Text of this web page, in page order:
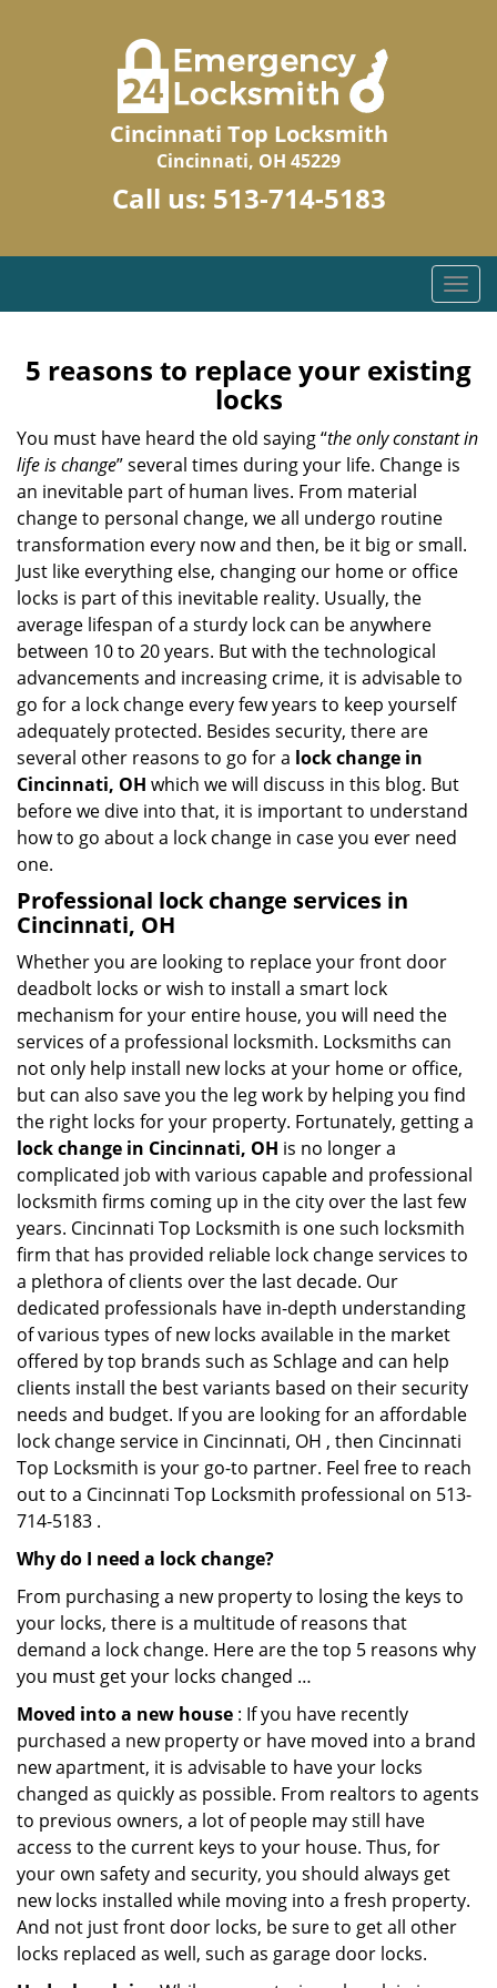
Cincinnati Top Locksmith
Cincinnati, OH 45229
Call us: 513-714-5183
T
o
g
l
n
a
g
a
t
5 reasons to replace your existing
locks
You must have heard the old saying “the only constant in
life is change” several times during your life. Change is
an inevitable part of human lives. From material
change to personal change, we all undergo routine
transformation every now and then, be it big or small.
Just like everything else, changing our home or office
locks is part of this inevitable reality. Usually, the
average lifespan of a sturdy lock can be anywhere
between 10 to 20 years. But with the technological
advancements and increasing crime, it is advisable to
go for a lock change every few years to keep yourself
adequately protected. Besides security, there are
several other reasons to go for a lock change in
Cincinnati, OH which we will discuss in this blog. But
before we dive into that, it is important to understand
how to go about a lock change in case you ever need
one.
Professional lock change services in
Cincinnati, OH
Whether you are looking to replace your front door
deadbolt locks or wish to install a smart lock
mechanism for your entire house, you will need the
services of a professional locksmith. Locksmiths can
not only help install new locks at your home or office,
but can also save you the leg work by helping you find
the right locks for your property. Fortunately, getting a
lock change in Cincinnati, OH is no longer a
complicated job with various capable and professional
locksmith firms coming up in the city over the last few
years. Cincinnati Top Locksmith is one such locksmith
firm that has provided reliable lock change services to
a plethora of clients over the last decade. Our
dedicated professionals have in-depth understanding
of various types of new locks available in the market
offered by top brands such as Schlage and can help
clients install the best variants based on their security
needs and budget. If you are looking for an affordable
lock change service in Cincinnati, OH , then Cincinnati
Top Locksmith is your go-to partner. Feel free to reach
out to a Cincinnati Top Locksmith professional on 513-
714-5183 .
Why do I need a lock change?
From purchasing a new property to losing the keys to
your locks, there is a multitude of reasons that
demand a lock change. Here are the top 5 reasons why
you must get your locks changed …
Moved into a new house : If you have recently
purchased a new property or have moved into a brand
new apartment, it is advisable to have your locks
changed as quickly as possible. From realtors to agents
to previous owners, a lot of people may still have
access to the current keys to your house. Thus, for
your own safety and security, you should always get
new locks installed while moving into a fresh property.
And not just front door locks, be sure to get all other
locks replaced as well, such as garage door locks.